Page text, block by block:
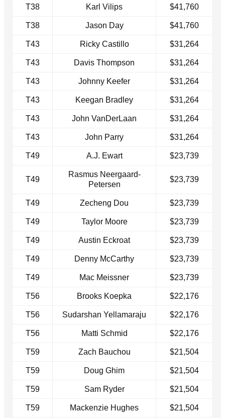
T38 Karl Vilips $41,760
T38 Jason Day $41,760
T43 Ricky Castillo $31,264
T43 Davis Thompson $31,264
T43 Johnny Keefer $31,264
T43 Keegan Bradley $31,264
T43 John VanDerLaan $31,264
T43 John Parry $31,264
T49 A.J. Ewart $23,739
T49
Rasmus Neergaard-
Petersen
$23,739
T49 Zecheng Dou $23,739
T49 Taylor Moore $23,739
T49 Austin Eckroat $23,739
T49 Denny McCarthy $23,739
T49 Mac Meissner $23,739
T56 Brooks Koepka $22,176
T56 Sudarshan Yellamaraju $22,176
T56 Matti Schmid $22,176
T59 Zach Bauchou $21,504
T59 Doug Ghim $21,504
T59 Sam Ryder $21,504
T59 Mackenzie Hughes $21,504